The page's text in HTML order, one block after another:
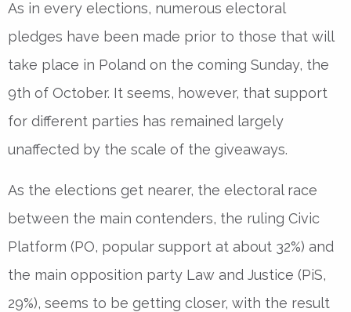
As in every elections, numerous electoral
pledges have been made prior to those that will
take place in Poland on the coming Sunday, the
9th of October. It seems, however, that support
for different parties has remained largely
unaffected by the scale of the giveaways.
As the elections get nearer, the electoral race
between the main contenders, the ruling Civic
Platform (PO, popular support at about 32%) and
the main opposition party Law and Justice (PiS,
29%), seems to be getting closer, with the result